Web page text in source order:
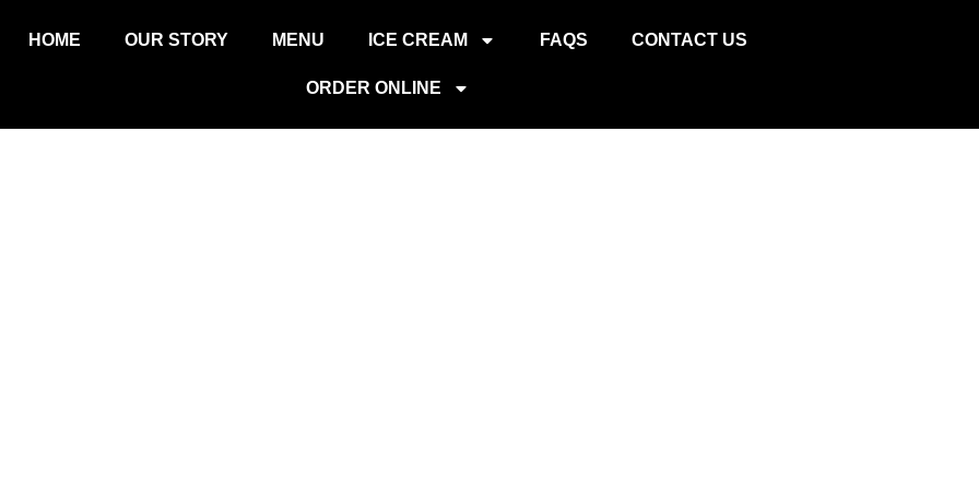
HOME OUR STORY MENU ICE CREAM FAQS CONTACT US
ORDER ONLINE